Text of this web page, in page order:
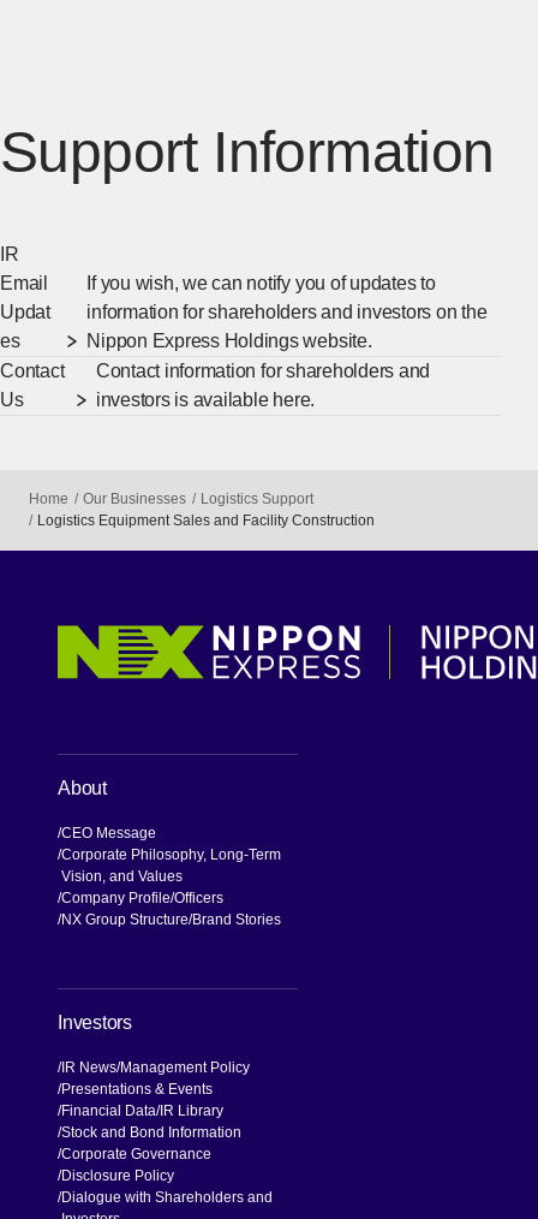
Support Information
IR
Email
Updat
es
If you wish, we can notify you of updates to
information for shareholders and investors on the
Nippon Express Holdings website.
Contact
Us
Contact information for shareholders and
investors is available here.
Home Our Businesses
Logistics Support
Logistics Equipment Sales and Facility Construction
About
CEO Message
Corporate Philosophy, Long-Term
Vision, and Values
Company Profile Officers
NX Group Structure Brand Stories
Investors
IR News Management Policy
Presentations & Events
Financial Data IR Library
Stock and Bond Information
Corporate Governance
Disclosure Policy
Dialogue with Shareholders and